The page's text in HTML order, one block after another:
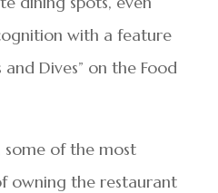
with a feature
Dives” on the Food
of the most
owning the restaurant